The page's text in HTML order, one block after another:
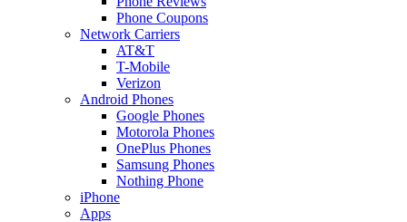
Phone Coupons
Network Carriers
AT&T
T-Mobile
Verizon
Android Phones
Google Phones
Motorola Phones
OnePlus Phones
Samsung Phones
Nothing Phone
iPhone
Apps